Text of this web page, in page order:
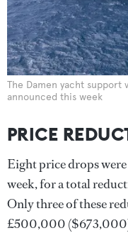
The Damen yacht support
announced this week
PRICE
Eight price drops
week, for a total
Only three of these
£500,000